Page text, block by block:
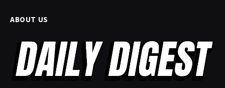
ABOUT US